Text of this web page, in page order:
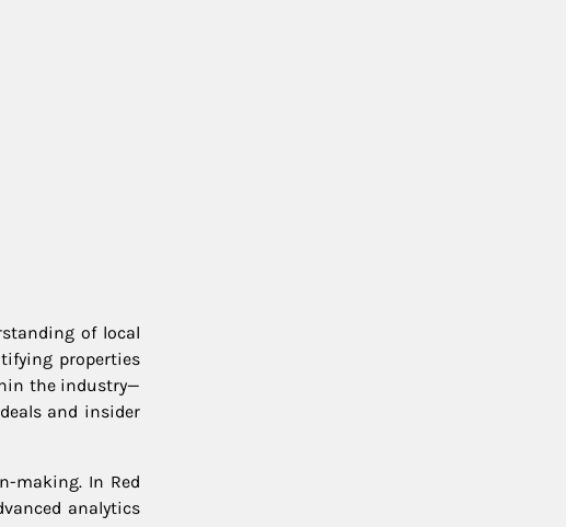
of local
properties
the industry—
and insider
making. In Red
analytics